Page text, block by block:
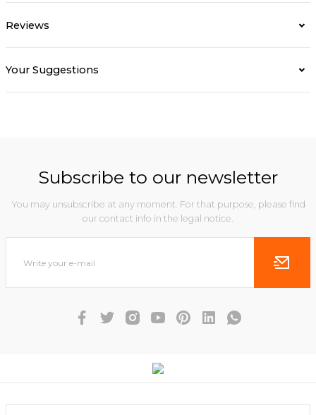
Reviews
Your Suggestions
Subscribe to our newsletter
You may unsubscribe at any moment. For that purpose, please find
our contact info in the legal notice.